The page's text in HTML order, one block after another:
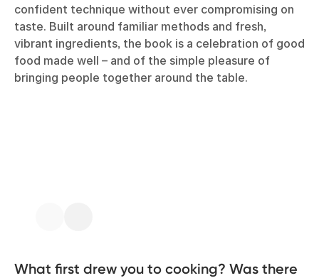
confident technique without ever compromising on
taste. Built around familiar methods and fresh,
vibrant ingredients, the book is a celebration of good
food made well – and of the simple pleasure of
bringing people together around the table.
What first drew you to cooking? Was there